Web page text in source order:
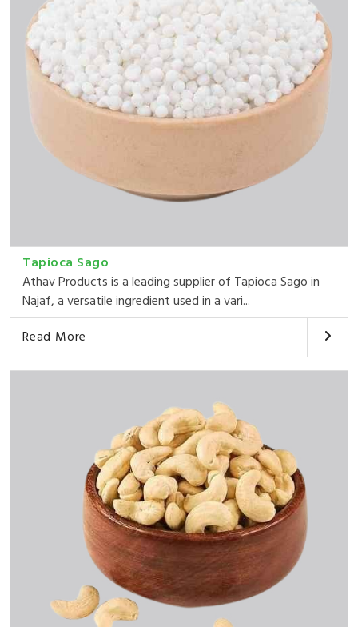
Tapioca Sago
Athav Products is a leading supplier of Tapioca Sago in
Najaf, a versatile ingredient used in a vari...
Read More